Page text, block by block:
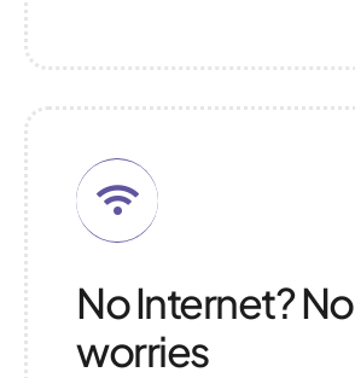
No Internet? No
worries